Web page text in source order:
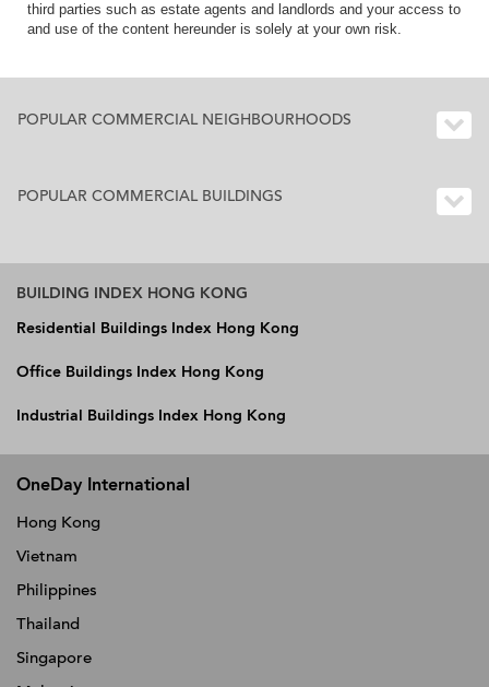
third parties such as estate agents and landlords and your access to
and use of the content hereunder is solely at your own risk.
POPULAR COMMERCIAL NEIGHBOURHOODS
POPULAR COMMERCIAL BUILDINGS
BUILDING INDEX HONG KONG
Residential Buildings Index Hong Kong
Office Buildings Index Hong Kong
Industrial Buildings Index Hong Kong
OneDay International
Hong Kong
Vietnam
Philippines
Thailand
Singapore